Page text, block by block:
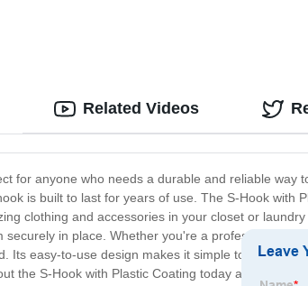
for anyone who needs a durable and reliable way
is built to last for years of use. The S-Hook with
clothing and accessories in your closet or
in place. Whether you're a professional
easy-to-use design makes it simple to hang and
the S-Hook with Plastic Coating today and
Related Videos